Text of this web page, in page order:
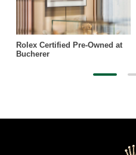
Rolex Certified Pre-Owned at
Bucherer